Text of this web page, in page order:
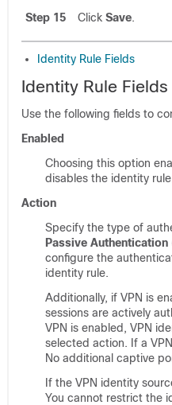
Step 15
Click Save.
Identity Rule Fields
Identity Rule Fields
Use the following fields to
Enabled
Choosing this option
disables the identity
Action
Specify the type of
Passive Authentication
configure the
identity rule.
Additionally, if VPN is
sessions are actively
VPN is enabled, VPN
selected action. If a
No additional captive
If the VPN identity
You cannot restrict the